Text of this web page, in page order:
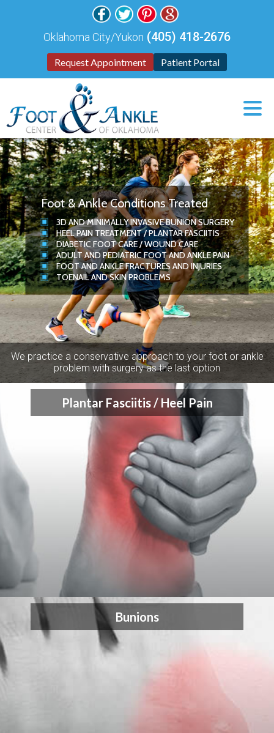
Request Appointment Patient Portal
Oklahoma City/Yukon (405) 418-2676
Foot & Ankle Conditions Treated
3DANDMINIMALLY INVASIVE BUNION SURGERY
HEEL PAIN TREATMENT/PLANTAR FASCIITIS
DIABETIC FOOT CARE/WOUND CARE
ADULT AND PEDIATRIC FOOT AND ANKLE PAIN
FOOT AND ANKLE FRACTURES AND INJURIES
TOENAIL AND SKIN PROBLEMS
We practice a conservative approach to your foot or ankle
problem with surgery as the last option
Plantar Fasciitis / Heel Pain
Bunions